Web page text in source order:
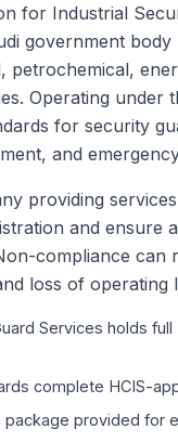
for Industrial
government
petrochemical,
Operating under
for security
and
providing
and ensure
compliance can
loss of
Services holds
complete HCIS-
package provided for